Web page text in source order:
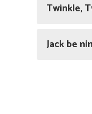
Twinkle,
Jack be